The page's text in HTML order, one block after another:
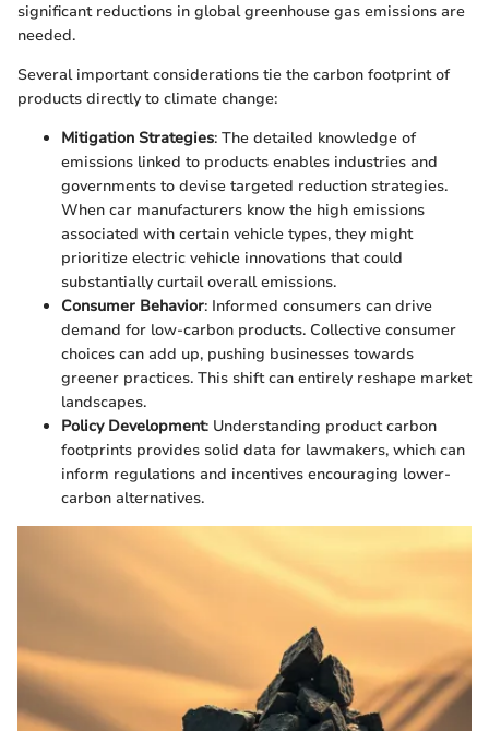
significant reductions in global greenhouse gas emissions are
needed.
Several important considerations tie the carbon footprint of
products directly to climate change:
Mitigation Strategies: The detailed knowledge of
emissions linked to products enables industries and
governments to devise targeted reduction strategies.
When car manufacturers know the high emissions
associated with certain vehicle types, they might
prioritize electric vehicle innovations that could
substantially curtail overall emissions.
Consumer Behavior: Informed consumers can drive
demand for low-carbon products. Collective consumer
choices can add up, pushing businesses towards
greener practices. This shift can entirely reshape market
landscapes.
Policy Development: Understanding product carbon
footprints provides solid data for lawmakers, which can
inform regulations and incentives encouraging lower-
carbon alternatives.